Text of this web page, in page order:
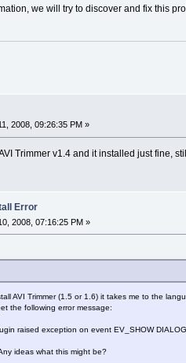
we will try to discover and fix this
2008, 09:26:35 PM »
Trimmer v1.4 and it installed just fine,
Error
2008, 07:16:25 PM »
AVI Trimmer (1.5 or 1.6) it takes me to the
the following error message:
raised exception on event EV_SHOW
ideas what this might be?